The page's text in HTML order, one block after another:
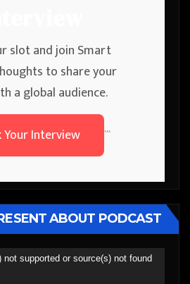
slot and join Smart
to share your
a global audience.
Your Interview
```
ABOUT PODCAST
not supported or source(s) not found